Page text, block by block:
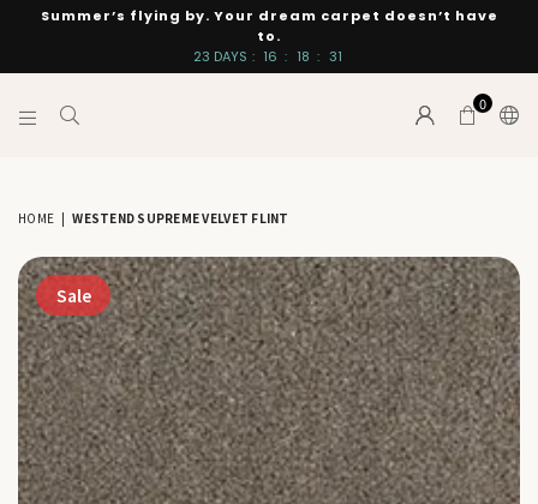
Summer’s flying by. Your dream carpet doesn’t have
to.
23 DAYS : 16 : 18 : 30
SUTTON
0
HOME | WESTEND SUPREME VELVET FLINT
Sale